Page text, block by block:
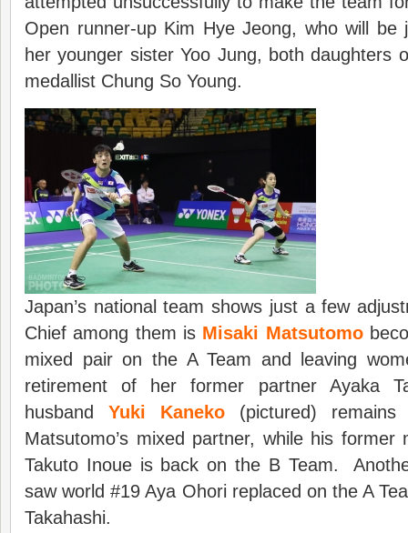
Open runner-up Kim Hye Jeong, who will be
her younger sister Yoo Jung, both daughters
medallist Chung So Young.
Japan’s national team shows just a few
Chief among them is Misaki Matsutomo
mixed pair on the A Team and leaving
retirement of her former partner Ayaka
husband Yuki Kaneko(pictured)
Matsutomo’s mixed partner, while his former
Takuto Inoue is back on the B Team.
saw world #19 Aya Ohori replaced on the A
Takahashi.